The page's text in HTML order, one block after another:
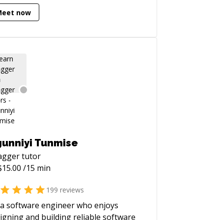
In-App purchases, Push
Firebase, Parse,
Branch.io, Fabric, Facebook
Payments, Apple Pay,
name it:) When it comes
development, I am your guy!
English, experience in Czech,
and UK startups. I'm here for you.
talk!
now
Tunmise
tutor
15.00 /15 min
199 reviews
a software engineer who enjoys
and building reliable software